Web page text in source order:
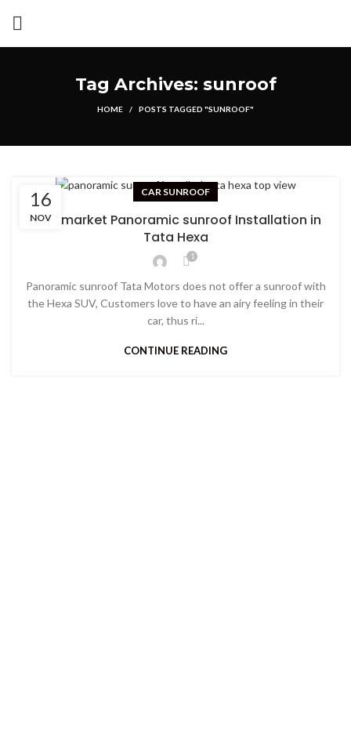
Tag Archives: sunroof
HOME POSTS TAGGED "SUNROOF"
16
NOV
CAR SUNROOF
Aftermarket Panoramic sunroof Installation in
Tata Hexa
1
Panoramic sunroof Tata Motors does not offer a sunroof with
the Hexa SUV, Customers love to have an airy feeling in their
car, thus ri...
CONTINUE READING